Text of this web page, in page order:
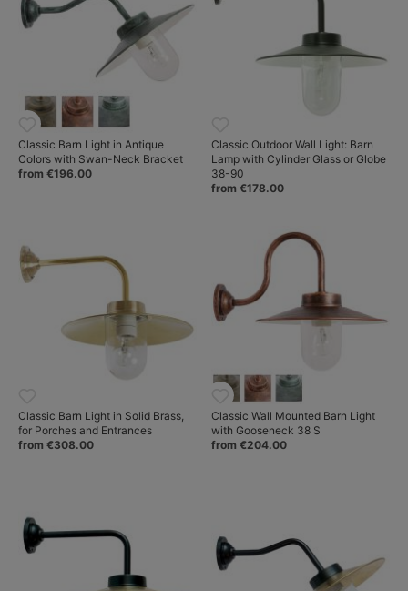
Classic Barn Light in Antique
Colors with Swan-Neck Bracket
from €196.00
Classic Outdoor Wall Light: Barn
Lamp with Cylinder Glass or Globe
38-90
from €178.00
Classic Barn Light in Solid Brass,
for Porches and Entrances
from €308.00
Classic Wall Mounted Barn Light
with Gooseneck 38 S
from €204.00